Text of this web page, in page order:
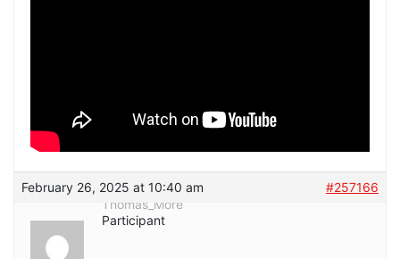
February 26, 2025 at 10:40 am
#257166
Thomas_More
Participant